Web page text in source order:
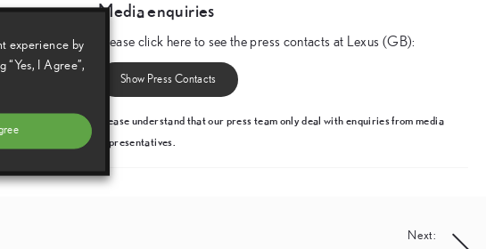
Media enquiries
Please click here to see the press contacts at Lexus (GB):
Show Press Contacts
Please understand that our press team only deal with enquiries from media
representatives.
Next:
experience by
I Agree”,